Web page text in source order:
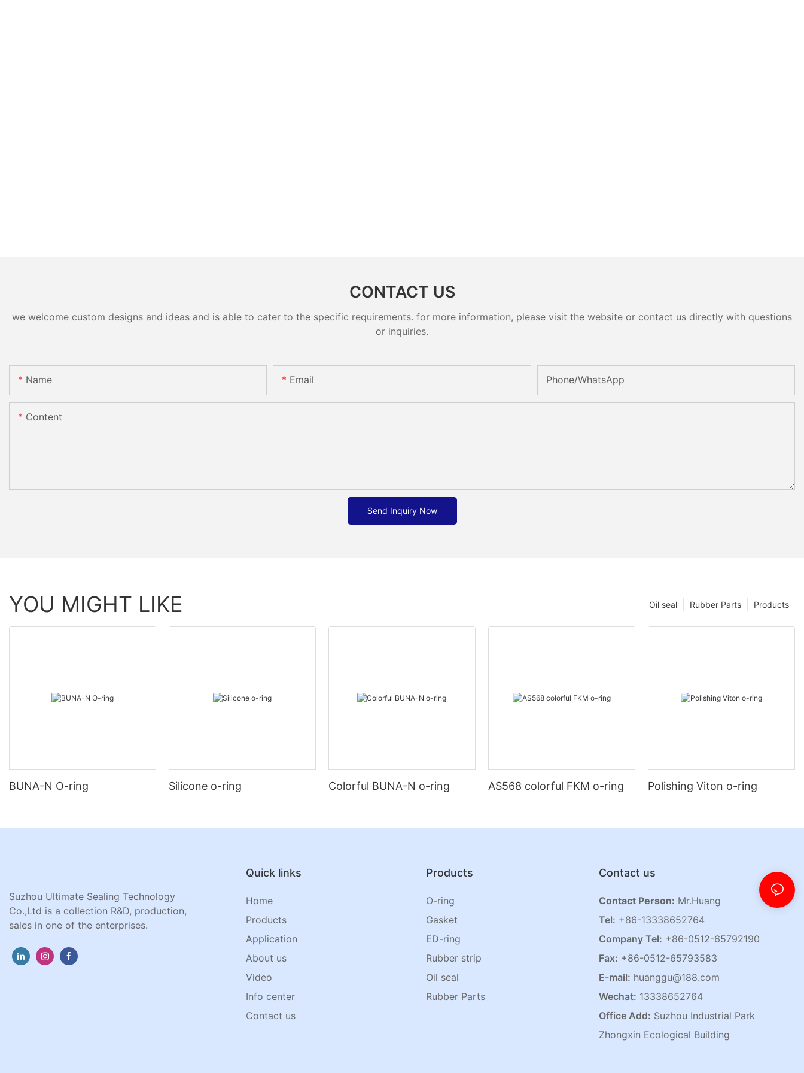
CONTACT US
we welcome custom designs and ideas and is able to cater to the specific requirements. for more information, please visit the website or contact us directly with questions
or inquiries.
Name Email Phone/whatsApp
Content
Send Inquiry Now
YOU MIGHT LIKE Products
Rubber Parts
Oil seal
BUNA-N O-ring Silicone o-ring Colorful BUNA-N o-ring AS568 colorful FKM o-ring Polishing Viton o-ring
Suzhou Ultimate Sealing Technology
Co.,Ltd is a collection R&D, production,
sales in one of the enterprises.
Quick links
Home
Products
Application
About us
Video
Info center
Contact us
Products
O-ring
Gasket
ED-ring
Rubber strip
Oil seal
Rubber Parts
Contact us
Contact Person: Mr.Huang
Tel: +86-13338652764
Company Tel: +86-0512-65792190
Fax: +86-0512-65793583
E-mail: huanggu@188.com
Wechat: 13338652764
Office Add: Suzhou Industrial Park
Zhongxin Ecological Building